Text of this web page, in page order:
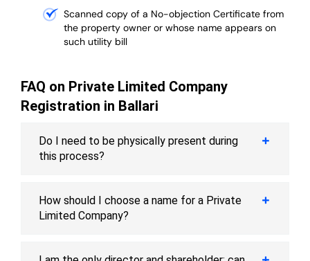
Scanned copy of a No-objection Certificate from
the property owner or whose name appears on
such utility bill
FAQ on Private Limited Company
Registration in Ballari
Do I need to be physically present during
this process?
How should I choose a name for a Private
Limited Company?